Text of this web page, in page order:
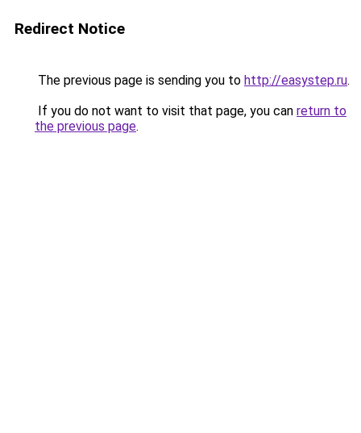
Redirect Notice
The previous page is sending you to http://easystep.ru.
If you do not want to visit that page, you can return to
the previous page.